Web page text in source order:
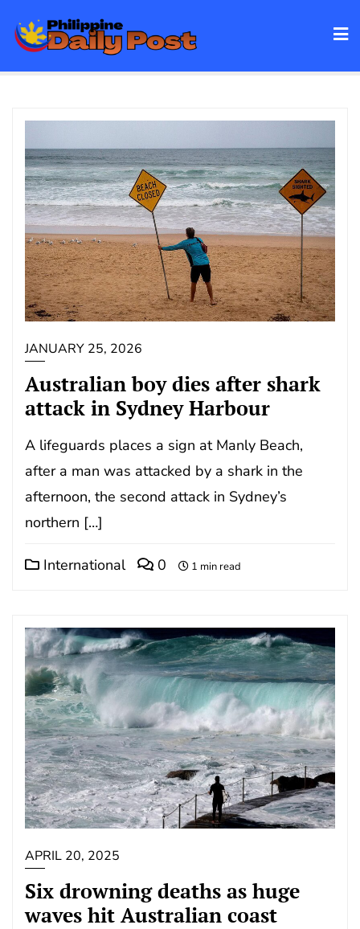
JANUARY 25, 2026
Australian boy dies after shark
attack in Sydney Harbour
A lifeguards places a sign at Manly Beach,
after a man was attacked by a shark in the
afternoon, the second attack in Sydney’s
northern […]
International 0 1 min read
APRIL 20, 2025
Six drowning deaths as huge
waves hit Australian coast